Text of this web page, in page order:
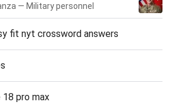
— Military personnel
fit nyt crossword answers
18 pro max